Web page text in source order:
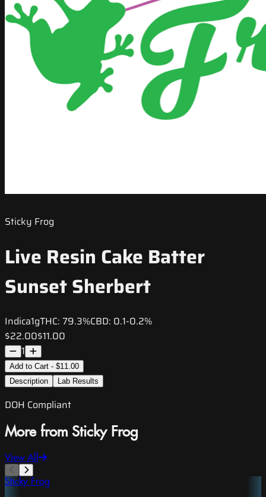
Sticky Frog
Live Resin Cake Batter
Sunset Sherbert
Indica1gTHC: 79.3%CBD: 0.1-0.2%
$22.00$11.00
1
Add to Cart - $11.00
Description
Lab Results
DOH Compliant
More from Sticky Frog
View All
Sticky Frog